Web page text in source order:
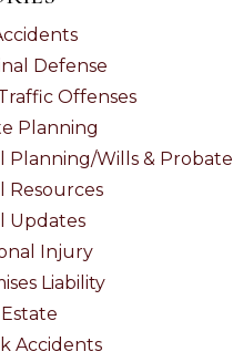
Defense
Offenses
Planning
Planning/Wills & Probate
Resources
Updates
Injury
Liability
Accidents